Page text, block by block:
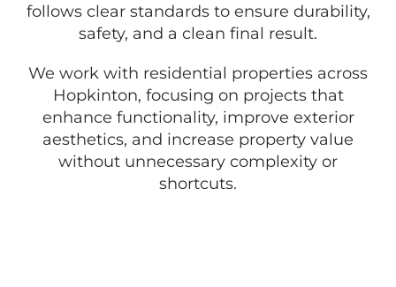
follows clear standards to ensure durability,
safety, and a clean final result.
We work with residential properties across
Hopkinton, focusing on projects that
enhance functionality, improve exterior
aesthetics, and increase property value
without unnecessary complexity or
shortcuts.